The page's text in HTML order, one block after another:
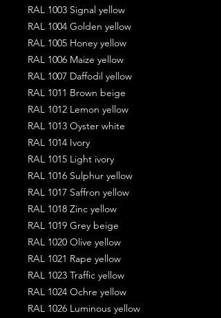
RAL 1003 Signal yellow
RAL 1004 Golden yellow
RAL 1005 Honey yellow
RAL 1006 Maize yellow
RAL 1007 Daffodil yellow
RAL 1011 Brown beige
RAL 1012 Lemon yellow
RAL 1013 Oyster white
RAL 1014 Ivory
RAL 1015 Light ivory
RAL 1016 Sulphur yellow
RAL 1017 Saffron yellow
RAL 1018 Zinc yellow
RAL 1019 Grey beige
RAL 1020 Olive yellow
RAL 1021 Rape yellow
RAL 1023 Traffic yellow
RAL 1024 Ochre yellow
RAL 1026 Luminous yellow